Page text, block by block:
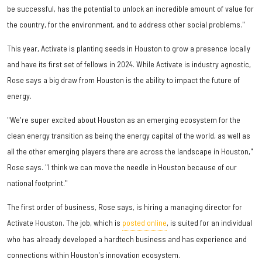
be successful, has the potential to unlock an incredible amount of value for
the country, for the environment, and to address other social problems."
This year, Activate is planting seeds in Houston to grow a presence locally
and have its first set of fellows in 2024. While Activate is industry agnostic,
Rose says a big draw from Houston is the ability to impact the future of
energy.
"We're super excited about Houston as an emerging ecosystem for the
clean energy transition as being the energy capital of the world, as well as
all the other emerging players there are across the landscape in Houston,"
Rose says. "I think we can move the needle in Houston because of our
national footprint."
The first order of business, Rose says, is hiring a managing director for
Activate Houston. The job, which is posted online, is suited for an individual
who has already developed a hardtech business and has experience and
connections within Houston's innovation ecosystem.